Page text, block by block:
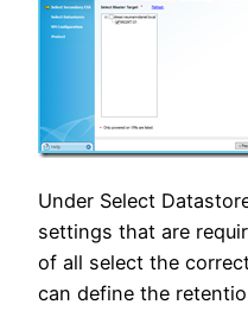
Under Select
settings that are
of all select the
can define the